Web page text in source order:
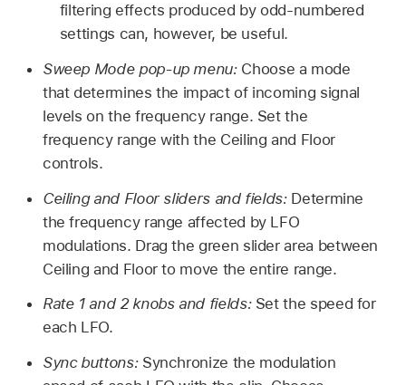
filtering effects produced by odd-numbered
settings can, however, be useful.
Sweep Mode pop-up menu: Choose a mode
that determines the impact of incoming signal
levels on the frequency range. Set the
frequency range with the Ceiling and Floor
controls.
Ceiling and Floor sliders and fields: Determine
the frequency range affected by LFO
modulations. Drag the green slider area between
Ceiling and Floor to move the entire range.
Rate 1 and 2 knobs and fields: Set the speed for
each LFO.
Sync buttons: Synchronize the modulation